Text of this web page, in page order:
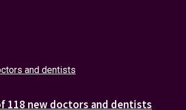
118 new doctors and dentists